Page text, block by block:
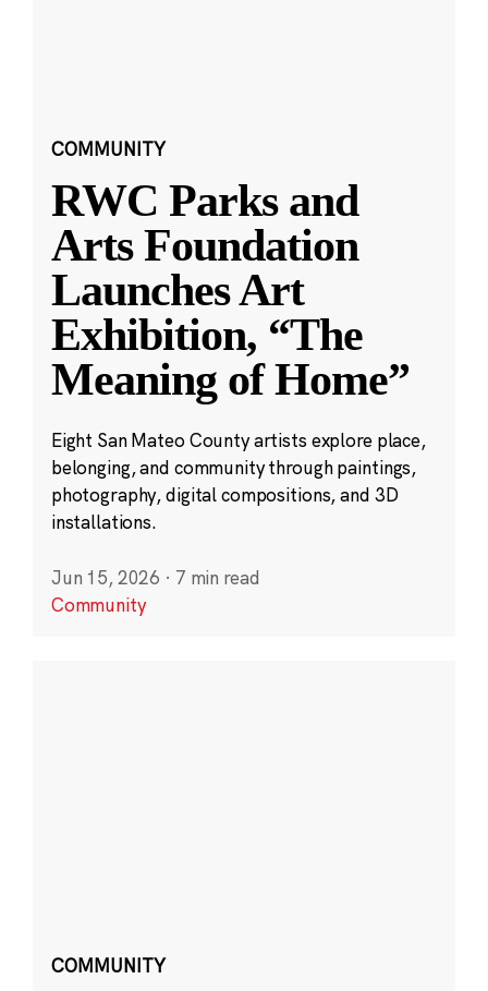
COMMUNITY
RWC Parks and
Arts Foundation
Launches Art
Exhibition, “The
Meaning of Home”
Eight San Mateo County artists explore place,
belonging, and community through paintings,
photography, digital compositions, and 3D
installations.
Jun 15, 2026 · 7 min read
Community
COMMUNITY